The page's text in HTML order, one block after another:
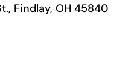
Findlay, OH 45840